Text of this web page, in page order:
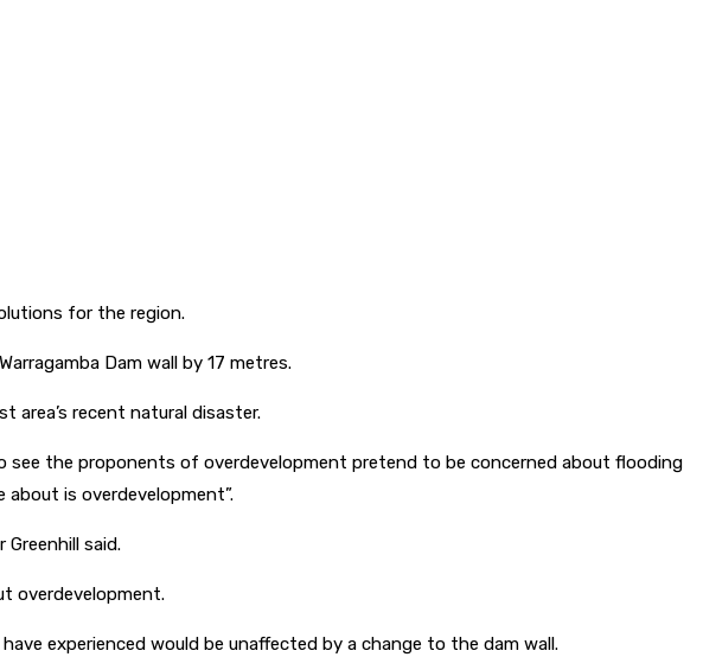
for the region.
Dam wall by 17 metres.
area’s recent natural disaster.
see the proponents of overdevelopment pretend to be concerned about flooding
is overdevelopment”.
said.
overdevelopment.
experienced would be unaffected by a change to the dam wall.